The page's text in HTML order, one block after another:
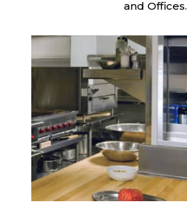
and Offices.